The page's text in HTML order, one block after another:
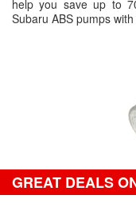
help you save up to
Subaru ABS pumps with
GREAT DEALS